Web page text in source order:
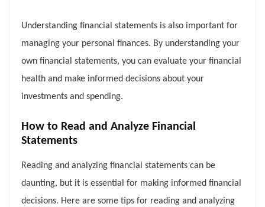
Understanding financial statements is also important for
managing your personal finances. By understanding your
own financial statements, you can evaluate your financial
health and make informed decisions about your
investments and spending.
How to Read and Analyze Financial
Statements
Reading and analyzing financial statements can be
daunting, but it is essential for making informed financial
decisions. Here are some tips for reading and analyzing